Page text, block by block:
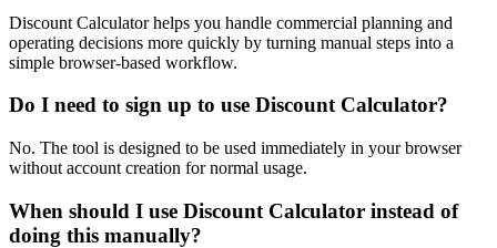
Discount Calculator helps you handle commercial planning and
operating decisions more quickly by turning manual steps into a
simple browser-based workflow.
Do I need to sign up to use Discount Calculator?
No. The tool is designed to be used immediately in your browser
without account creation for normal usage.
When should I use Discount Calculator instead of
doing this manually?